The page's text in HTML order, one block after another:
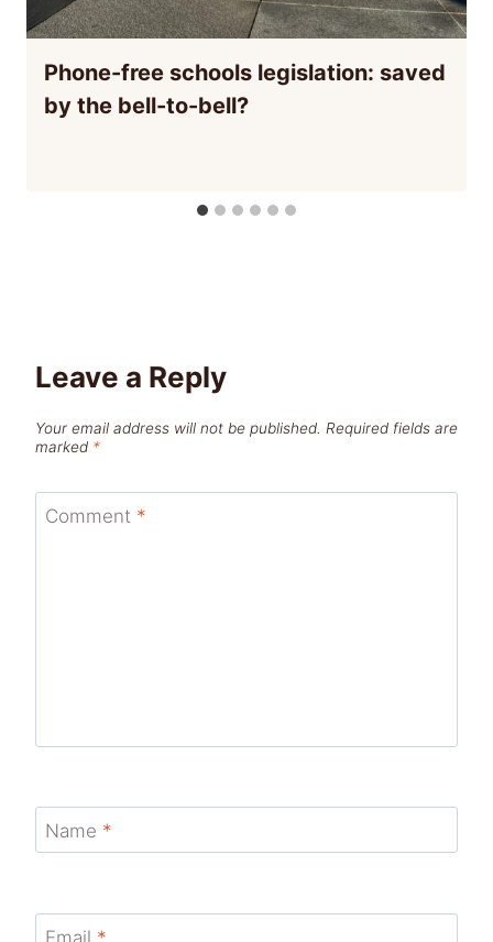
Phone-free schools legislation: saved
by the bell-to-bell?
Leave a Reply
Your email address will not be published. Required fields are
marked *
Comment *
Name *
Email *